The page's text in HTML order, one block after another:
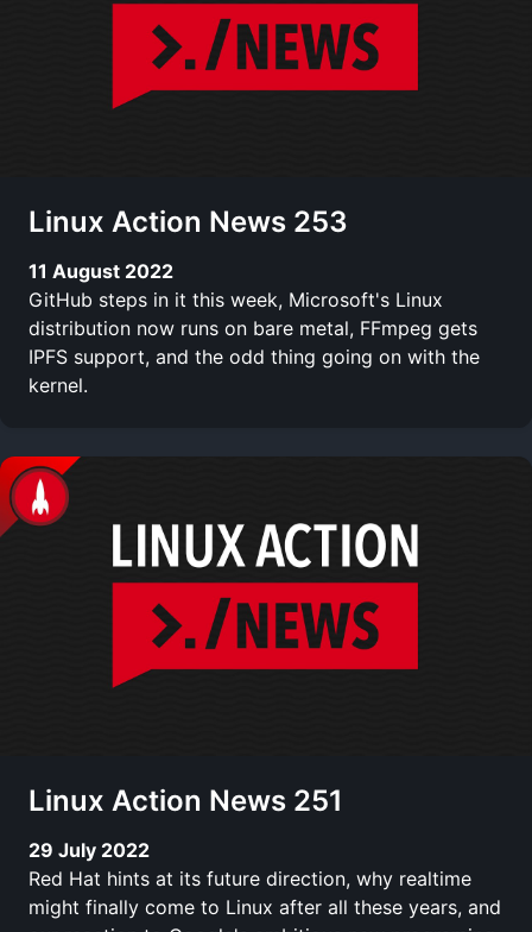
Linux Action News 253
11 August 2022
GitHub steps in it this week, Microsoft's Linux
distribution now runs on bare metal, FFmpeg gets
IPFS support, and the odd thing going on with the
kernel.
Linux Action News 251
29 July 2022
Red Hat hints at its future direction, why realtime
might finally come to Linux after all these years, and